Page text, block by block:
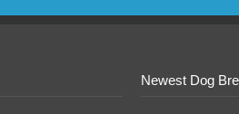
Newest Dog